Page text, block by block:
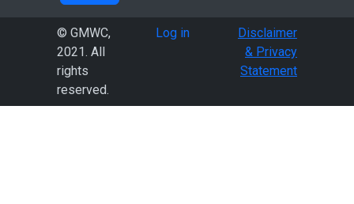
© GMWC,
2021. All
rights
reserved.
User account menu
Log in
Disclaimer
& Privacy
Statement